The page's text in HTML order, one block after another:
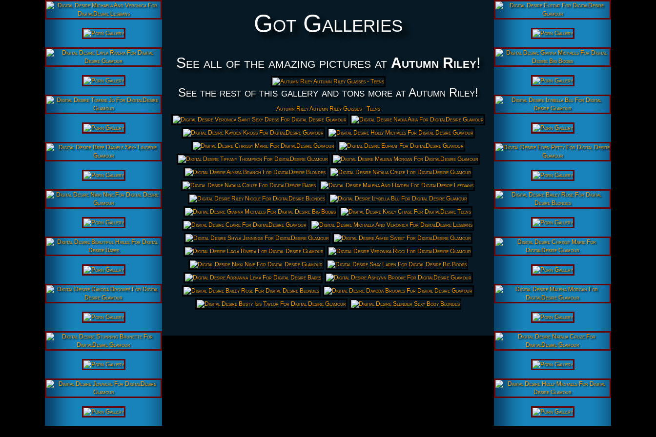
Got Galleries
See all of the amazing pictures at Autumn Riley!
See the rest of this gallery and tons more at Autumn Riley!
Autumn Riley Autumn Riley Glasses - Teens